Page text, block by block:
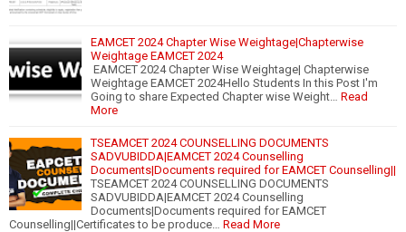
EAMCET 2024 Chapter Wise Weightage|Chapterwise
Weightage EAMCET 2024
EAMCET 2024 Chapter Wise Weightage| Chapterwise
Weightage EAMCET 2024Hello Students In this Post I'm
Going to share Expected Chapter wise Weight…
Read
More
TSEAMCET 2024 COUNSELLING DOCUMENTS
SADVUBIDDA|EAMCET 2024 Counselling
Documents|Documents required for EAMCET Counselling||
TSEAMCET 2024 COUNSELLING DOCUMENTS
SADVUBIDDA|EAMCET 2024 Counselling
Documents|Documents required for EAMCET
Counselling||Certificates to be produce…
Read More